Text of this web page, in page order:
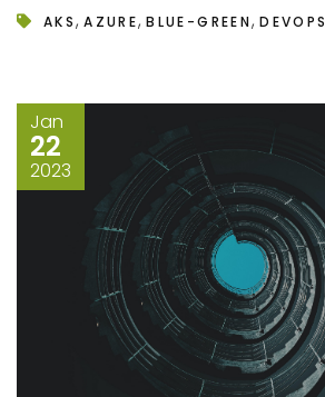
AKS,AZURE,BLUE-GREEN,DEVOPS
Jan
22
2023